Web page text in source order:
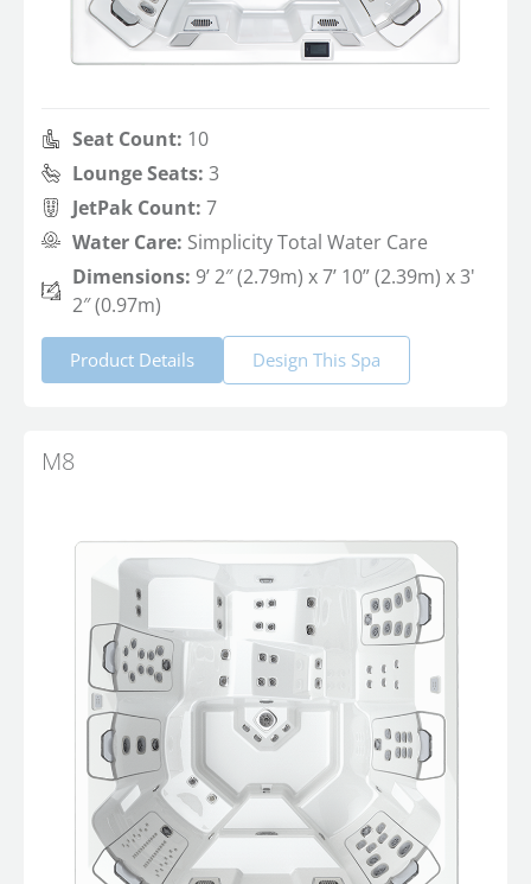
Seat Count: 10
Lounge Seats: 3
JetPak Count: 7
Water Care: Simplicity Total Water Care
Dimensions: 9’ 2″ (2.79m) x 7’ 10” (2.39m) x 3'
2″ (0.97m)
Product Details Design This Spa
M8